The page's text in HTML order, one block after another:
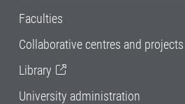
Faculties
Collaborative centres and projects
Library
University administration